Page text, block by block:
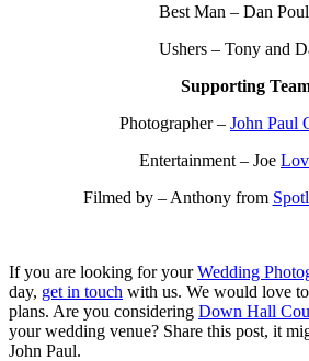
Best Man – Dan
Ushers – Tony and
Supporting
Photographer – John Paul
Entertainment – Joe
Filmed by – Anthony from
If you are looking for yourWedding
day, get in touch with us. We would love
plans. Are you considering Down Hall
your wedding venue? Share this post, it
John Paul.